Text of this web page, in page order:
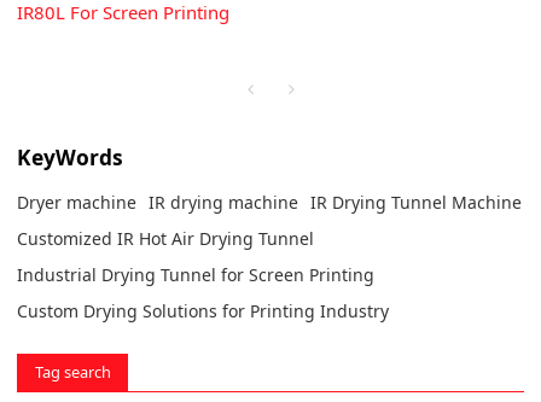
IR80L For Screen Printing
KeyWords
Dryer machine IR drying machine IR Drying Tunnel Machine
Customized IR Hot Air Drying Tunnel
Industrial Drying Tunnel for Screen Printing
Custom Drying Solutions for Printing Industry
Tag search